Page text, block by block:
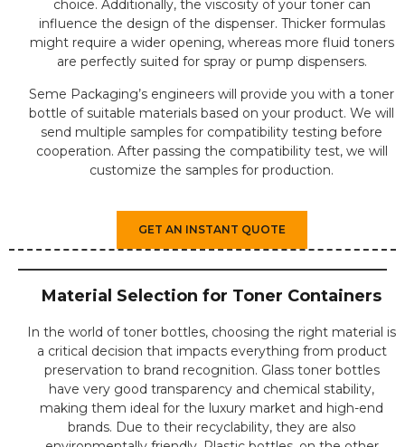
choice. Additionally, the viscosity of your toner can
influence the design of the dispenser. Thicker formulas
might require a wider opening, whereas more fluid toners
are perfectly suited for spray or pump dispensers.
Seme Packaging’s engineers will provide you with a toner
bottle of suitable materials based on your product. We will
send multiple samples for compatibility testing before
cooperation. After passing the compatibility test, we will
customize the samples for production.
GET AN INSTANT QUOTE
Material Selection for Toner Containers
In the world of toner bottles, choosing the right material is
a critical decision that impacts everything from product
preservation to brand recognition. Glass toner bottles
have very good transparency and chemical stability,
making them ideal for the luxury market and high-end
brands. Due to their recyclability, they are also